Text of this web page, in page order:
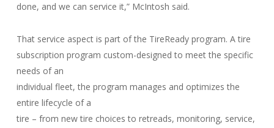
done, and we can service it,” McIntosh said.
That service aspect is part of the TireReady program. A tire
subscription program custom-designed to meet the specific
needs of an
individual fleet, the program manages and optimizes the
entire lifecycle of a
tire – from new tire choices to retreads, monitoring, service,